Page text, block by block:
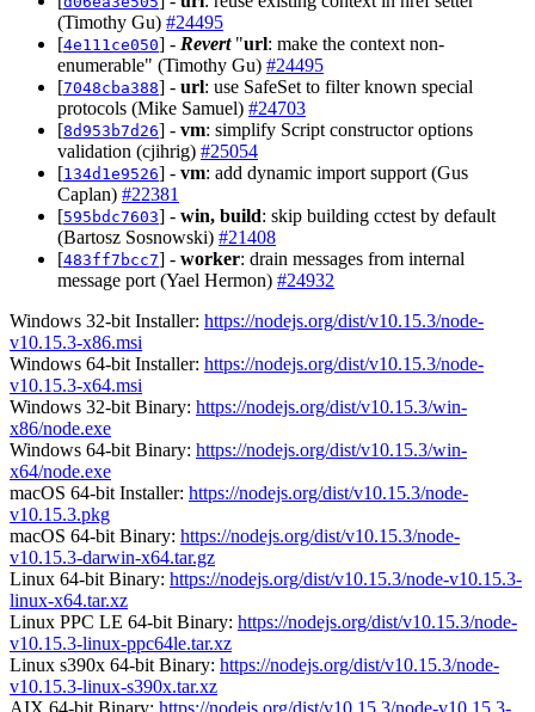
(Timothy Gu) #24495
[4e111ce050] - Revert"url: make the context non-
enumerable" (Timothy Gu) #24495
[7048cba388] - url: use SafeSet to filter known special
protocols (Mike Samuel) #24703
[8d953b7d26] - vm: simplify Script constructor options
validation (cjihrig) #25054
[134d1e9526] - vm: add dynamic import support (Gus
Caplan) #22381
[595bdc7603] - win, build: skip building cctest by default
(Bartosz Sosnowski) #21408
[483ff7bcc7] - worker: drain messages from internal
message port (Yael Hermon) #24932
Windows 32-bit Installer: https://nodejs.org/dist/v10.15.3/node-
v10.15.3-x86.msi
Windows 64-bit Installer: https://nodejs.org/dist/v10.15.3/node-
v10.15.3-x64.msi
Windows 32-bit Binary: https://nodejs.org/dist/v10.15.3/win-
x86/node.exe
Windows 64-bit Binary: https://nodejs.org/dist/v10.15.3/win-
x64/node.exe
macOS 64-bit Installer: https://nodejs.org/dist/v10.15.3/node-
v10.15.3.pkg
macOS 64-bit Binary: https://nodejs.org/dist/v10.15.3/node-
v10.15.3-darwin-x64.tar.gz
Linux 64-bit Binary: https://nodejs.org/dist/v10.15.3/node-v10.15.3-
linux-x64.tar.xz
Linux PPC LE 64-bit Binary: https://nodejs.org/dist/v10.15.3/node-
v10.15.3-linux-ppc64le.tar.xz
Linux s390x 64-bit Binary: https://nodejs.org/dist/v10.15.3/node-
v10.15.3-linux-s390x.tar.xz
AIX 64-bit Binary: https://nodejs.org/dist/v10.15.3/node-v10.15.3-